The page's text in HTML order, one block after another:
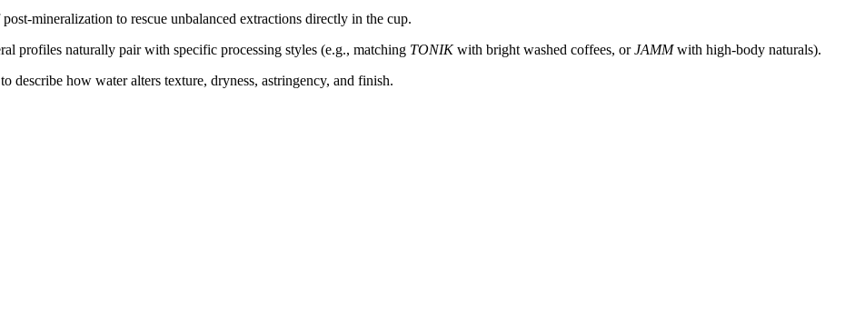
mineralization to rescue unbalanced extractions directly in the cup.
profiles naturally pair with specific processing styles (e.g., matching TONIKwith bright washed coffees, orJAMMwith high-body naturals).
describe how water alters texture, dryness, astringency, and finish.